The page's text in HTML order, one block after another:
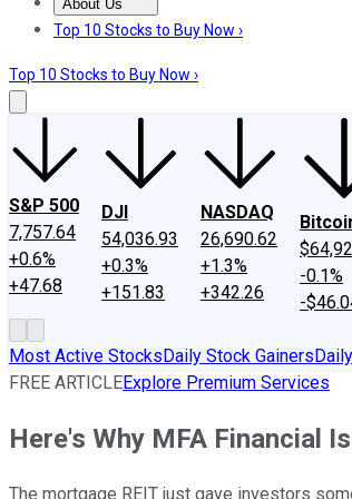
About Us
About UsContact UsInvesting
Top 10 Stocks to Buy Now ›
Top 10 Stocks to Buy Now ›
S&P 500
7,757.64
+0.6%
+47.68
DJI
54,036.93
+0.3%
+151.83
NASDAQ
26,690.62
+1.3%
+342.26
-0.1%
-
Most Active StocksDaily Stock Gainers
FREE ARTICLEExplore Premium Services
Here's Why MFA Financial
The mortgage REIT just gave investors